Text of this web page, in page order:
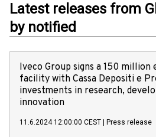
Latest releases from
by notified
Iveco Group signs a 150
facility with Cassa Depositi e
investments in research,
innovation
11.6.2024 12:00:00 CEST Press release